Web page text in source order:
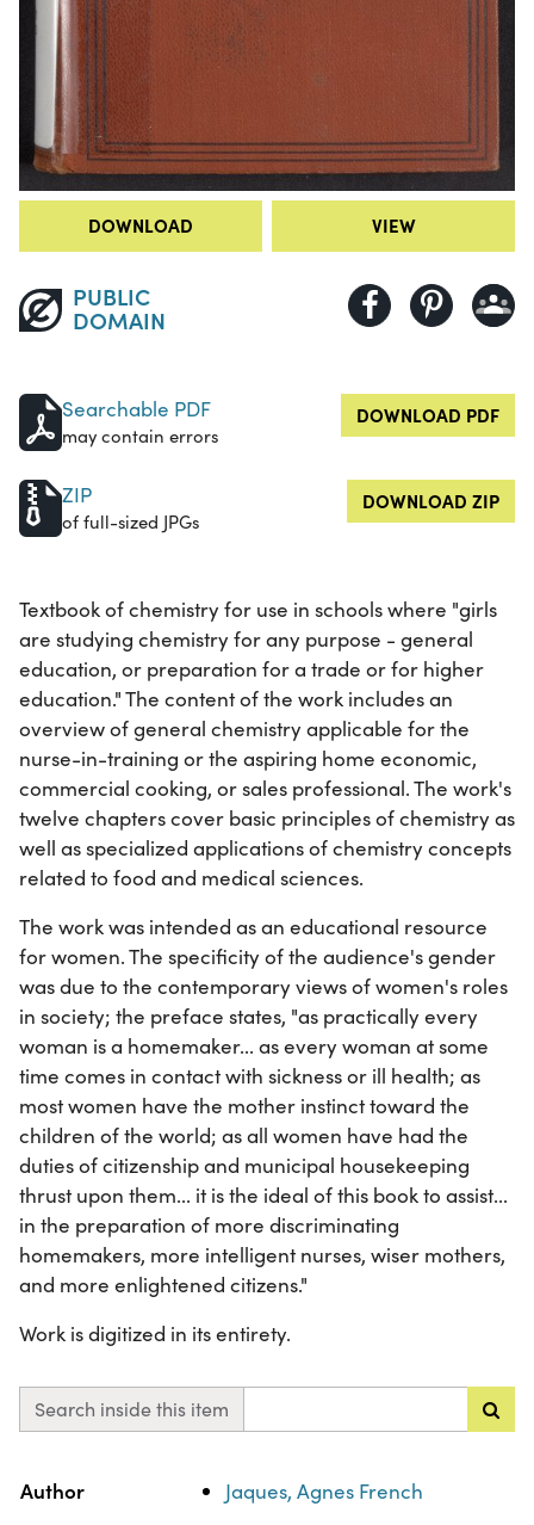
DOWNLOAD VIEW
PUBLIC
DOMAIN
Searchable PDF
may contain errors
DOWNLOAD PDF
ZIP
of full-sized JPGs
DOWNLOAD ZIP
Textbook of chemistry for use in schools where "girls
are studying chemistry for any purpose - general
education, or preparation for a trade or for higher
education." The content of the work includes an
overview of general chemistry applicable for the
nurse-in-training or the aspiring home economic,
commercial cooking, or sales professional. The work's
twelve chapters cover basic principles of chemistry as
well as specialized applications of chemistry concepts
related to food and medical sciences.
The work was intended as an educational resource
for women. The specificity of the audience's gender
was due to the contemporary views of women's roles
in society; the preface states, "as practically every
woman is a homemaker... as every woman at some
time comes in contact with sickness or ill health; as
most women have the mother instinct toward the
children of the world; as all women have had the
duties of citizenship and municipal housekeeping
thrust upon them... it is the ideal of this book to assist...
in the preparation of more discriminating
homemakers, more intelligent nurses, wiser mothers,
and more enlightened citizens."
Work is digitized in its entirety.
Search inside this item
Property
Author Jaques, Agnes French